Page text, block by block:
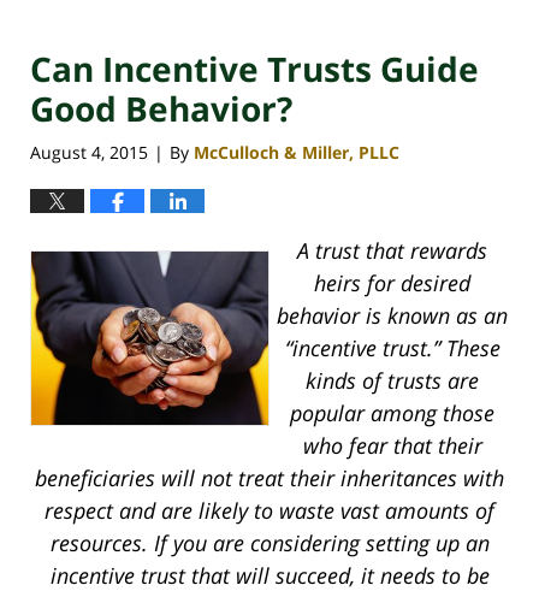
Can Incentive Trusts Guide
Good Behavior?
August 4, 2015 | By McCulloch & Miller, PLLC
A trust that rewards
heirs for desired
behavior is known as an
“incentive trust.” These
kinds of trusts are
popular among those
who fear that their
beneficiaries will not treat their inheritances with
respect and are likely to waste vast amounts of
resources. If you are considering setting up an
incentive trust that will succeed, it needs to be